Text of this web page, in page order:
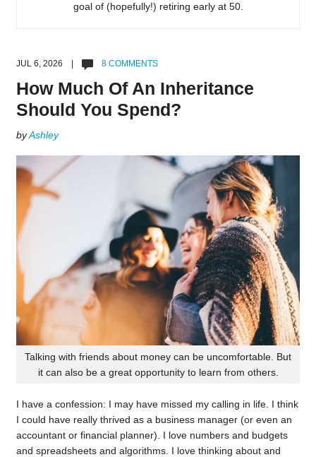
goal of (hopefully!) retiring early at 50.
JUL 6, 2026 | 8 COMMENTS
How Much Of An Inheritance
Should You Spend?
byAshley
Talking with friends about money can be uncomfortable. But
it can also be a great opportunity to learn from others.
I have a confession: I may have missed my calling in life. I think
I could have really thrived as a business manager (or even an
accountant or financial planner). I love numbers and budgets
and spreadsheets and algorithms. I love thinking about and